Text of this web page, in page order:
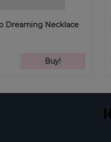
Dreaming Necklace
Buy!